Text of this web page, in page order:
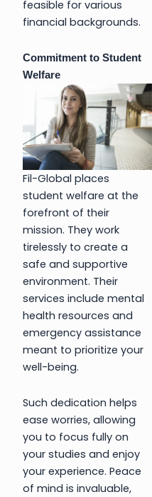
feasible for various
financial backgrounds.
Commitment to Student
Welfare
Fil-Global places
student welfare at the
forefront of their
mission. They work
tirelessly to create a
safe and supportive
environment. Their
services include mental
health resources and
emergency assistance
meant to prioritize your
well-being.
Such dedication helps
ease worries, allowing
you to focus fully on
your studies and enjoy
your experience. Peace
of mind is invaluable,